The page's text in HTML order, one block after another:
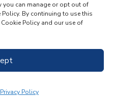
you can manage or opt out of
By continuing to use this
Policy and our use of
Privacy Policy